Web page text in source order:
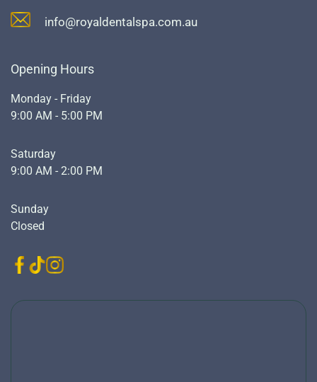
info@royaldentalspa.com.au
Opening Hours
Monday - Friday
9:00 AM - 5:00 PM
Saturday
9:00 AM - 2:00 PM
Sunday
Closed